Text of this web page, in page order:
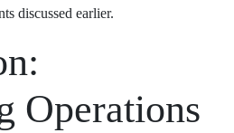
discussed earlier.
Operations